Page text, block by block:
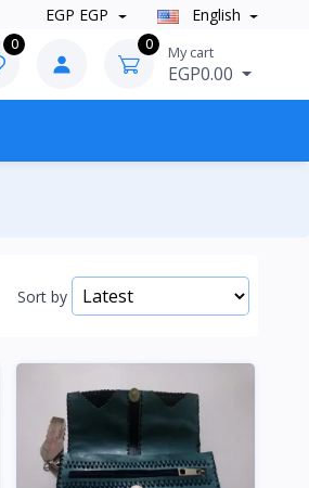
EGP EGP English
0 0 My cart
EGP0.00
Sort by